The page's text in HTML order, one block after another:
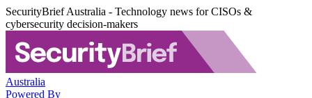
SecurityBrief Australia - Technology news for CISOs &
cybersecurity decision-makers
Australia
Powered By